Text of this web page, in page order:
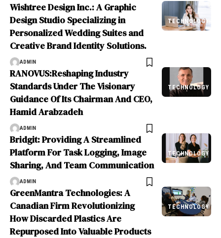
TECHNOLOGY
Wishtree Design Inc.: A Graphic
Design Studio Specializing in
Personalized Wedding Suites and
Creative Brand Identity Solutions.
ADMIN
TECHNOLOGY
RANOVUS:Reshaping Industry
Standards Under The Visionary
Guidance Of Its Chairman And CEO,
Hamid Arabzadeh
ADMIN
TECHNOLOGY
Bridgit: Providing A Streamlined
Platform For Task Logging, Image
Sharing, And Team Communication
ADMIN
TECHNOLOGY
GreenMantra Technologies: A
Canadian Firm Revolutionizing
How Discarded Plastics Are
Repurposed Into Valuable Products